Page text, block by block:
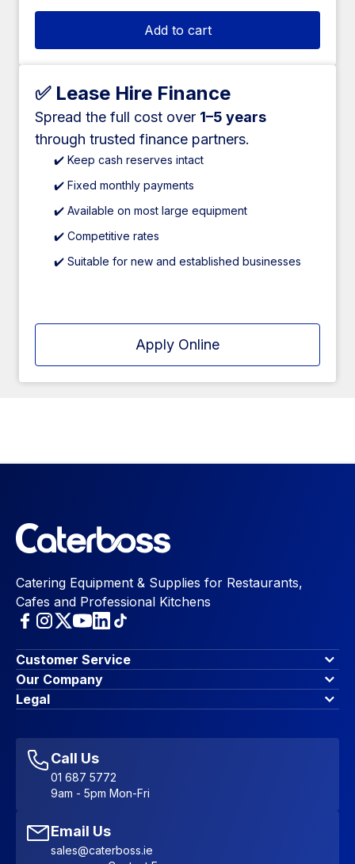
Add to cart
✅ Lease Hire Finance
Spread the full cost over 1–5 years
through trusted finance partners.
✔️ Keep cash reserves intact
✔️ Fixed monthly payments
✔️ Available on most large equipment
✔️ Competitive rates
✔️ Suitable for new and established businesses
Apply Online
Catering Equipment & Supplies for Restaurants,
Cafes and Professional Kitchens
Customer Service
Finance Options
Contact Us
Account Dashboard
Favourites
Sitemap
Our Company
About Us
Blog & Insights
Legal
Accessibility Statement
Call Us
01 687 5772
9am - 5pm Mon-Fri
Email Us
sales@caterboss.ie